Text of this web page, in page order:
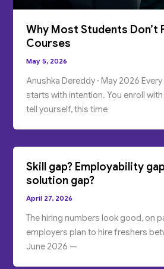
Why Most Students Don’t
Courses
May 5, 2026
Anushka Dereddy · May 2026
starts with intention. You enroll
tell yourself, this time
Skill gap? Employability
solution gap?
April 27, 2026
The hiring numbers look good, on
employers plan to hire freshers
June 2026 —